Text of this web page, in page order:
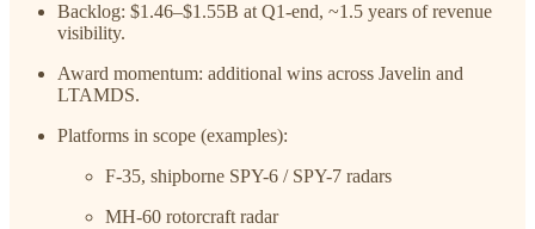
Backlog: $1.46–$1.55B at Q1-end, ~1.5 years of revenue
visibility.
Award momentum: additional wins across Javelin and
LTAMDS.
Platforms in scope (examples):
F-35, shipborne SPY-6 / SPY-7 radars
MH-60 rotorcraft radar